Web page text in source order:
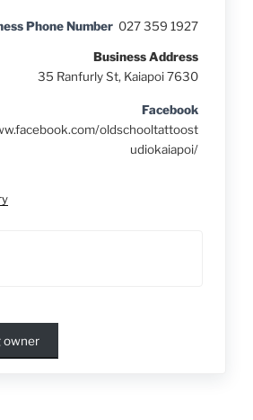
Phone Number 027 359 1927
Business Address
35 Ranfurly St, Kaiapoi 7630
Facebook
oldschooltattoost
udiokaiapoi/
owner